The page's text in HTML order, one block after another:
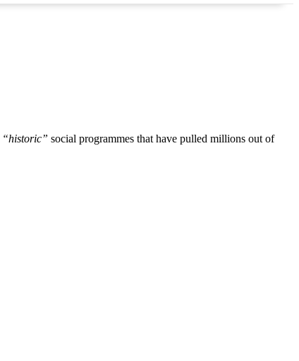
“historic” social programmes that have pulled millions out of